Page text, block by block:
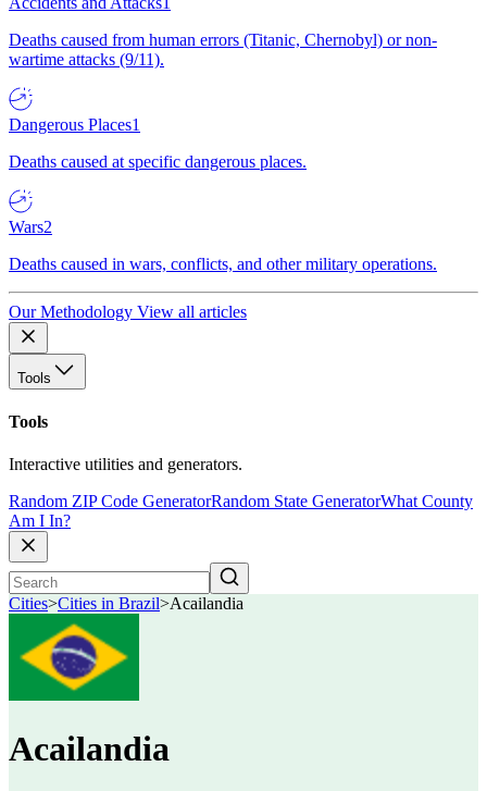
Deaths caused from human errors (Titanic, Chernobyl) or non-
wartime attacks (9/11).
Dangerous Places1
Deaths caused at specific dangerous places.
Wars2
Deaths caused in wars, conflicts, and other military operations.
Our Methodology View all articles
Tools
Tools
Interactive utilities and generators.
Random ZIP Code GeneratorRandom State GeneratorWhat County
Am I In?
Cities>Cities in Brazil>Acailandia
Acailandia